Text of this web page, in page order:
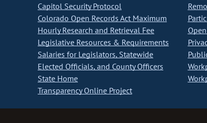
Capitol Security Protocol
Colorado Open Records Act Maximum
Hourly Research and Retrieval Fee
Legislative Resources & Requirements
Salaries for Legislators, Statewide
Elected Officials, and County Officers
State Home
Transparency Online Project